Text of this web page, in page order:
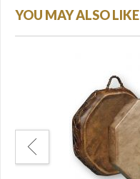
YOU MAY ALSO LIKE